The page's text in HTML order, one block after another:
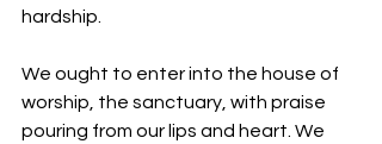
hardship.
We ought to enter into the house of
worship, the sanctuary, with praise
pouring from our lips and heart. We